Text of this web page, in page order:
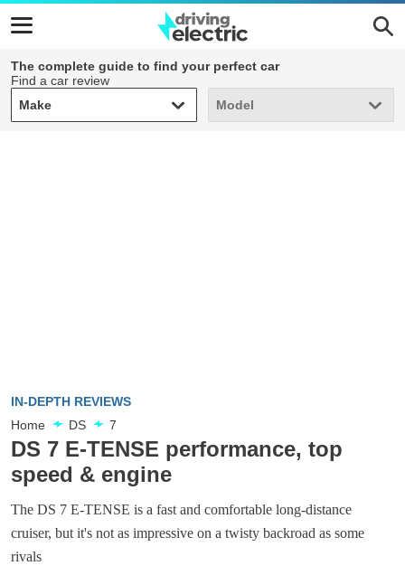
The complete guide to find your perfect car
Find a car review
Make
Make Model
Model
IN-DEPTH REVIEWS
Home
DS 7
DS 7 E-TENSE performance, top
speed & engine
The DS 7 E-TENSE is a fast and comfortable long-distance
cruiser, but it's not as impressive on a twisty backroad as some
rivals